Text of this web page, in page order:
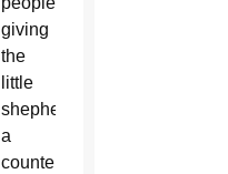
giving
the
little
shepherds
a
countercultural